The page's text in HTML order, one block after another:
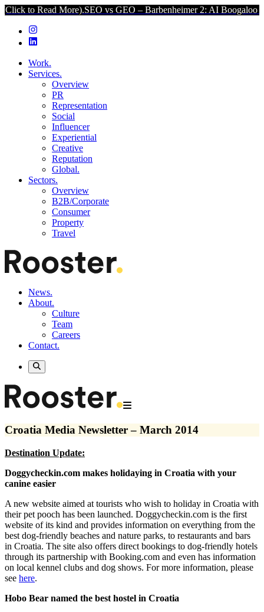
More).SEO vs GEO – Barbenheimer 2: AI Boogaloo (Click to
Work.
Services.
Overview
PR
Representation
Social
Influencer
Experiential
Creative
Reputation
Global.
Sectors.
Overview
B2B/Corporate
Consumer
Property
Travel
News.
About.
Culture
Team
Careers
Contact.
Croatia Media Newsletter – March 2014
Destination Update:
Doggycheckin.com makes holidaying in Croatia with your
canine easier
A new website aimed at tourists who wish to holiday in Croatia with
their pet pooch has been launched. Doggycheckin.com is the first
website of its kind and provides information on everything from the
best dog-friendly beaches and nature parks, to restaurants and bars
in Croatia. The site also offers direct bookings to dog-friendly hotels
through its partnership with Booking.com and even has information
on local kennel clubs and dog shows. For more information, please
see here.
Hobo Bear named the best hostel in Croatia